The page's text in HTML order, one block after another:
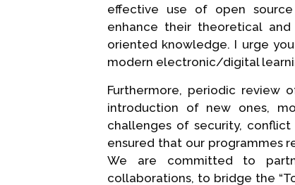
effective use of open
enhance their theoretical
oriented knowledge. I urge
modern electronic/digital
Furthermore, periodic review
introduction of new ones,
challenges of security, conflict
ensured that our programmes
We are committed to
collaborations, to bridge the